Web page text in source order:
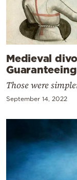
Medieval
Those were
September 14, 2022